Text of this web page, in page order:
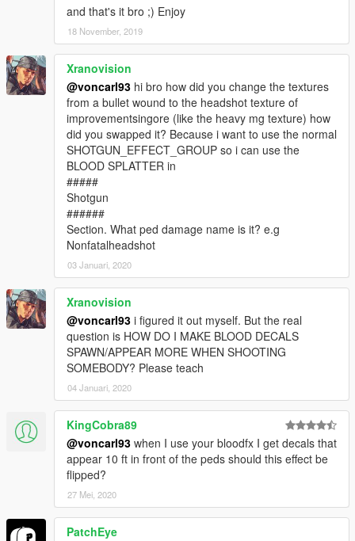
and that's it bro ;) Enjoy
18 November, 2019
Xranovision
@voncarl93 hi bro how did you change the textures
from a bullet wound to the headshot texture of
improvementsingore (like the heavy mg texture) how
did you swapped it? Because i want to use the normal
SHOTGUN_EFFECT_GROUP so i can use the
BLOOD SPLATTER in
#####
Shotgun
######
Section. What ped damage name is it? e.g
Nonfatalheadshot
03 Januari, 2020
Xranovision
@voncarl93 i figured it out myself. But the real
question is HOW DO I MAKE BLOOD DECALS
SPAWN/APPEAR MORE WHEN SHOOTING
SOMEBODY? Please teach
04 Januari, 2020
KingCobra89
@voncarl93 when I use your bloodfx I get decals that
appear 10 ft in front of the peds should this effect be
flipped?
27 Mei, 2020
PatchEye